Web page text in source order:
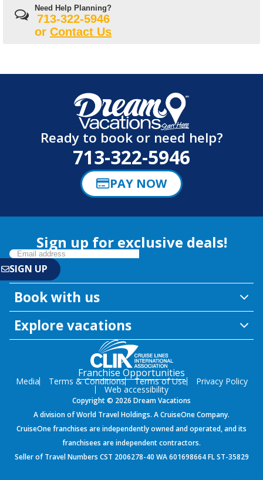
Need Help Planning?
713-322-5946
or Contact Us
Ready to book or need help?
713-322-5946
PAY NOW
Sign up for exclusive deals!
Book with us
Explore vacations
Franchise Opportunities
Media Terms & Conditions Terms of Use Privacy Policy
Web accessibility
Copyright © 2026 Dream Vacations
A division of World Travel Holdings. A CruiseOne Company.
CruiseOne franchises are independently owned and operated, and its
franchisees are independent contractors.
Seller of Travel Numbers CST 2006278-40 WA 601698664 FL ST-35829